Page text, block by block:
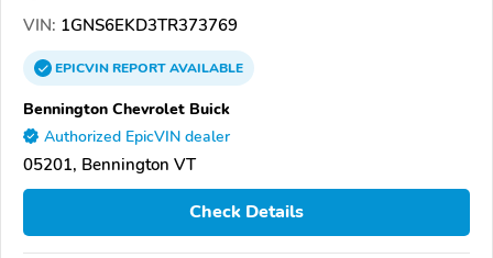
VIN: 1GNS6EKD3TR373769
EPICVINREPORTAVAILABLE
Bennington Chevrolet Buick
Authorized EpicVIN dealer
05201, Bennington VT
Check Details